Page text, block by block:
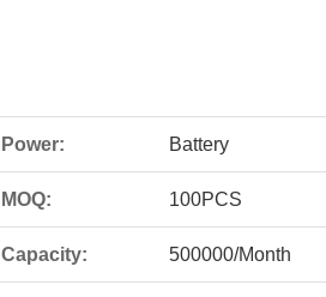
Power: Battery
MOQ: 100PCS
Capacity: 500000/Month